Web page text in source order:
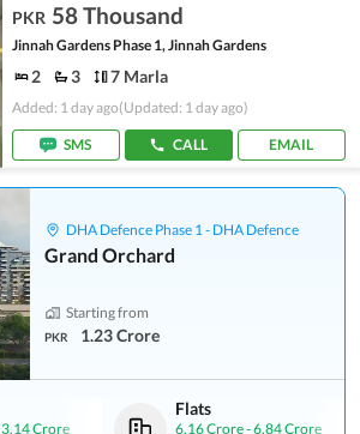
PKR 58 Thousand
Jinnah Gardens Phase 1, Jinnah Gardens
2 3 7 Marla
Added: 1 day ago(Updated: 1 day ago)
SMS CALL EMAIL
DHA Defence Phase 1 - DHA Defence
Grand Orchard
Starting from
PKR 1.23 Crore
3.14 Crore
Flats
6.16 Crore-6.84 Crore